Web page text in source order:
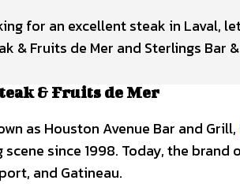
for an excellent steak in Laval,
& Fruits de Mer and Sterlings
& Fruits de Mer
as Houston Avenue Bar and Grill,
since 1998. Today, the
and Gatineau.